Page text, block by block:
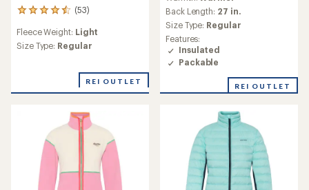
(53)
53
reviews
with
an
4.4
Fleece Weight: Light
Size Type: Regular
REI OUTLET
an
average
rating
of
3.6
out
5
Back Length: 27 in.
Size Type: Regular
Features:
Insulated
Packable
REI OUTLET